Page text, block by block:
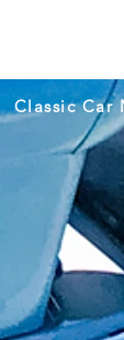
Classic Car